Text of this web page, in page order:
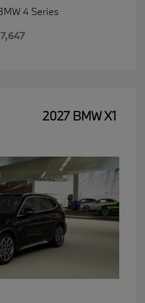
2027 BMW X1